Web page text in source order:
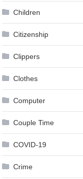
Children
Citizenship
Clippers
Clothes
Computer
Couple Time
COVID-19
Crime